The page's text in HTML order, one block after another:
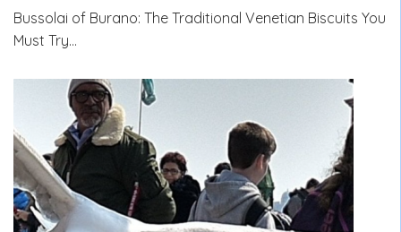
Bussolai of Burano: The Traditional Venetian Biscuits You
Must Try…